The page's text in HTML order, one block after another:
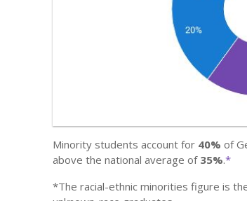
Minority students account for 40% of
above the national average of 35%.*
*The racial-ethnic minorities figure is